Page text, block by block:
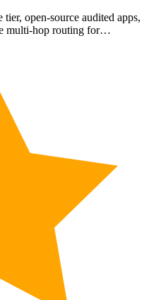
open-source audited apps,
multi-hop routing for…